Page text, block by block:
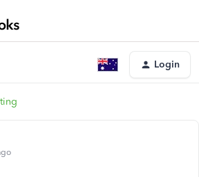
Login